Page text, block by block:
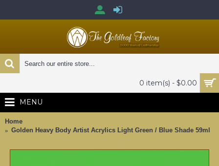
0 item(s) - $0.00
MENU
Home
Golden Heavy Body Artist Acrylics Light Green / Blue Shade 59ml